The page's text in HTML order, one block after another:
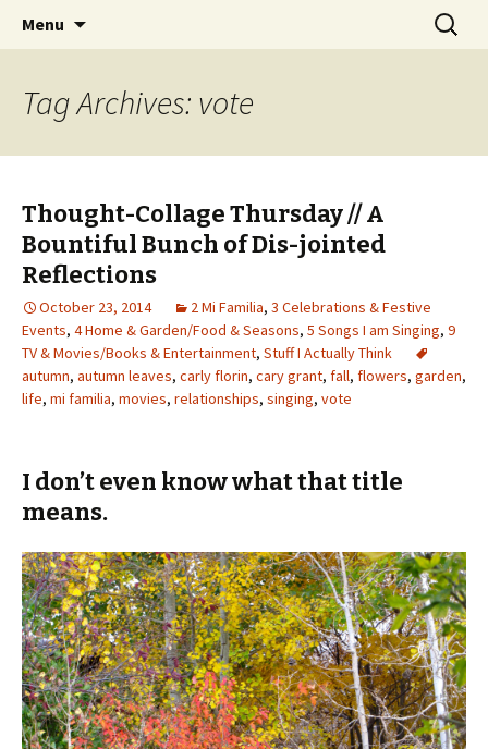
Jeanie Rhoades // Thought
Collage
Wholehearted-living somewhere in the
middle of all the years.
Menu
Search
for:
Tag Archives: vote
Thought-Collage Thursday // A
Bountiful Bunch of Dis-jointed
Reflections
October 23, 2014 2 Mi Familia, 3 Celebrations & Festive
Events, 4 Home & Garden/Food & Seasons, 5 Songs I am Singing, 9
TV & Movies/Books & Entertainment, Stuff I Actually Think
autumn, autumn leaves, carly florin, cary grant, fall, flowers, garden,
life, mi familia, movies, relationships, singing, vote
I don’t even know what that title
means.